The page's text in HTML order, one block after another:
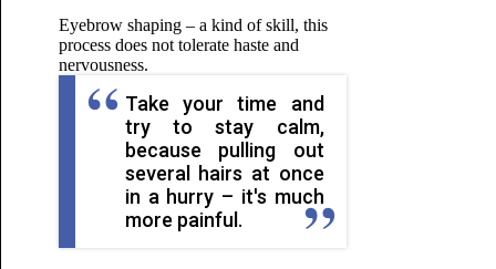
Eyebrow shaping – a kind of skill, this
process does not tolerate haste and
nervousness.
Take your time and
try to stay calm,
because pulling out
several hairs at once
in a hurry – it's much
more painful.